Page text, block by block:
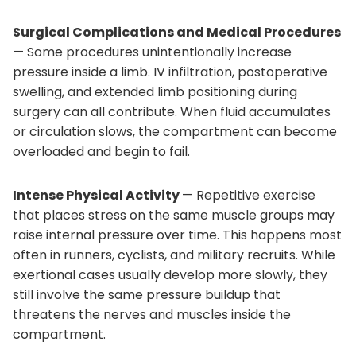
Surgical Complications and Medical Procedures
— Some procedures unintentionally increase
pressure inside a limb. IV infiltration, postoperative
swelling, and extended limb positioning during
surgery can all contribute. When fluid accumulates
or circulation slows, the compartment can become
overloaded and begin to fail.
Intense Physical Activity— Repetitive exercise
that places stress on the same muscle groups may
raise internal pressure over time. This happens most
often in runners, cyclists, and military recruits. While
exertional cases usually develop more slowly, they
still involve the same pressure buildup that
threatens the nerves and muscles inside the
compartment.